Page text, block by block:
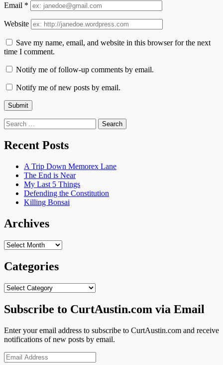
Email *
Website
Save my name, email, and website in this browser for the next
time I comment.
Notify me of follow-up comments by email.
Notify me of new posts by email.
Search
for:
Recent Posts
A Trip Down Memorex Lane
The End is Near
My Last 5 Things
Defending the Constitution
Killing Bonsai
Archives
Archives
Categories
Categories
Subscribe to CurtAustin.com via Email
Enter your email address to subscribe to CurtAustin.com and receive
notifications of new posts by email.
Email